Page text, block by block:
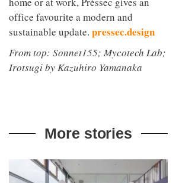
office favourite a modern and
sustainable update. pressec.design
From top: Sonnet155; Mycotech Lab;
Irotsugi by Kazuhiro Yamanaka
More stories